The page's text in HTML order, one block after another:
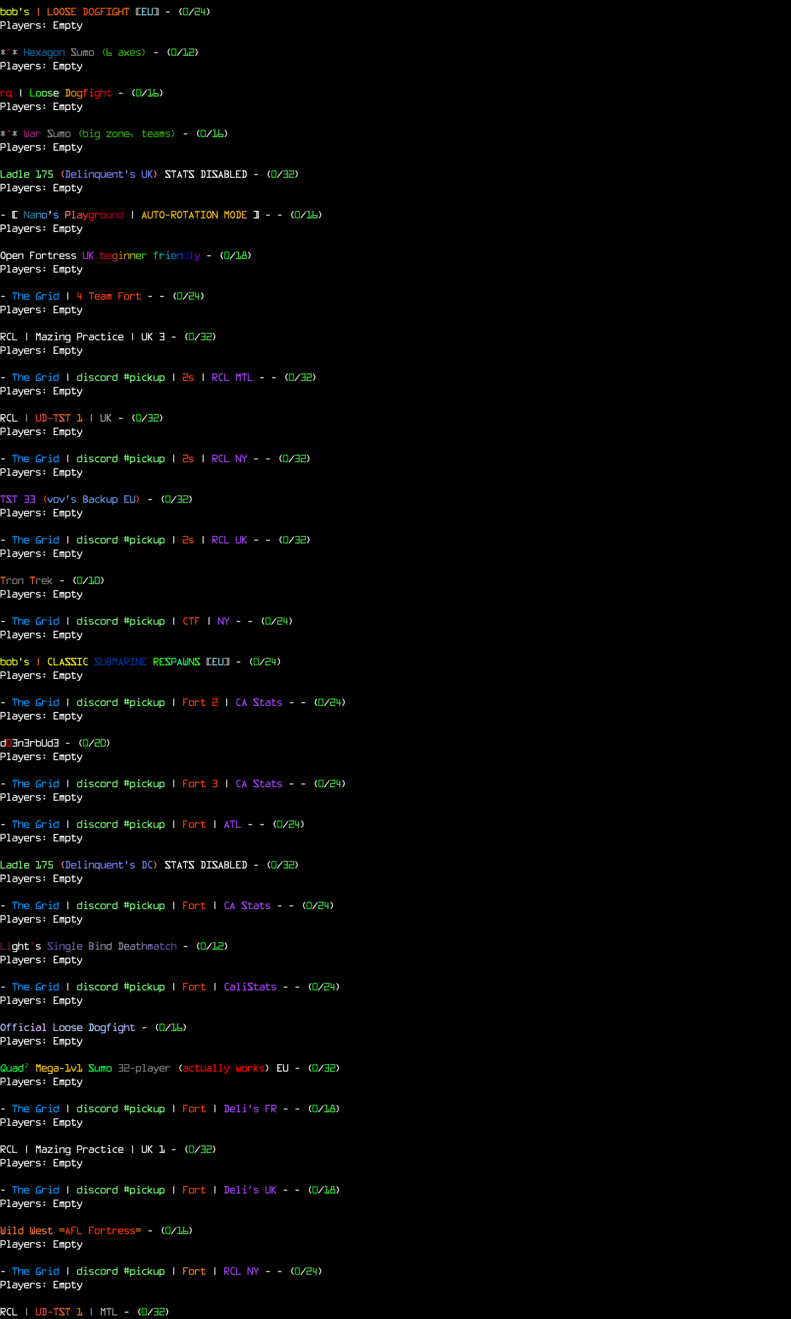
bob's | LOOSE DOGFIGHT [EU] - (0/24)
Players: Empty
*^* Hexagon Sumo (6 axes) - (0/12)
Players: Empty
rq | Loose Dogfight - (0/16)
Players: Empty
*^* War Sumo (big zone, teams) - (0/16)
Players: Empty
Ladle 175 (Delinquent's UK) STATS DISABLED - (0/32)
Players: Empty
- [ Nano's Playground | AUTO-ROTATION MODE ] - - (0/16)
Players: Empty
Open Fortress UK beginner friendly - (0/18)
Players: Empty
- The Grid | 4 Team Fort - - (0/24)
Players: Empty
RCL | Mazing Practice | UK 3 - (0/32)
Players: Empty
- The Grid | discord #pickup | 2s | RCL MTL - - (0/32)
Players: Empty
RCL | UD-TST 1 | UK - (0/32)
Players: Empty
- The Grid | discord #pickup | 2s | RCL NY - - (0/32)
Players: Empty
TST 33 (vov's Backup EU) - (0/32)
Players: Empty
- The Grid | discord #pickup | 2s | RCL UK - - (0/32)
Players: Empty
Tron Trek - (0/10)
Players: Empty
- The Grid | discord #pickup | CTF | NY - - (0/24)
Players: Empty
bob's | CLASSIC SUBMARINE RESPAWNS [EU] - (0/24)
Players: Empty
- The Grid | discord #pickup | Fort 2 | CA Stats - - (0/24)
Players: Empty
d03n3rbUd3 - (0/20)
Players: Empty
- The Grid | discord #pickup | Fort 3 | CA Stats - - (0/24)
Players: Empty
- The Grid | discord #pickup | Fort | ATL - - (0/24)
Players: Empty
Ladle 175 (Delinquent's DC) STATS DISABLED - (0/32)
Players: Empty
- The Grid | discord #pickup | Fort | CA Stats - - (0/24)
Players: Empty
Light's Single Bind Deathmatch - (0/12)
Players: Empty
- The Grid | discord #pickup | Fort | CaliStats - - (0/24)
Players: Empty
Official Loose Dogfight - (0/16)
Players: Empty
Quad² Mega-1v1 Sumo 32-player (actually works) EU - (0/32)
Players: Empty
- The Grid | discord #pickup | Fort | Deli's FR - - (0/18)
Players: Empty
RCL | Mazing Practice | UK 1 - (0/32)
Players: Empty
- The Grid | discord #pickup | Fort | Deli's UK - - (0/18)
Players: Empty
Wild West =AFL Fortress= - (0/16)
Players: Empty
- The Grid | discord #pickup | Fort | RCL NY - - (0/24)
Players: Empty
RCL | UD-TST 1 | MTL - (0/32)